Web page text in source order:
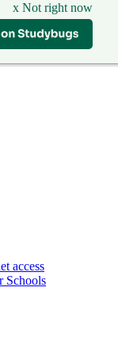
x Not right now
access
Schools